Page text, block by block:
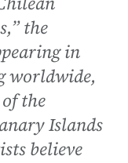
the
in
worldwide,
the
Islands
believe